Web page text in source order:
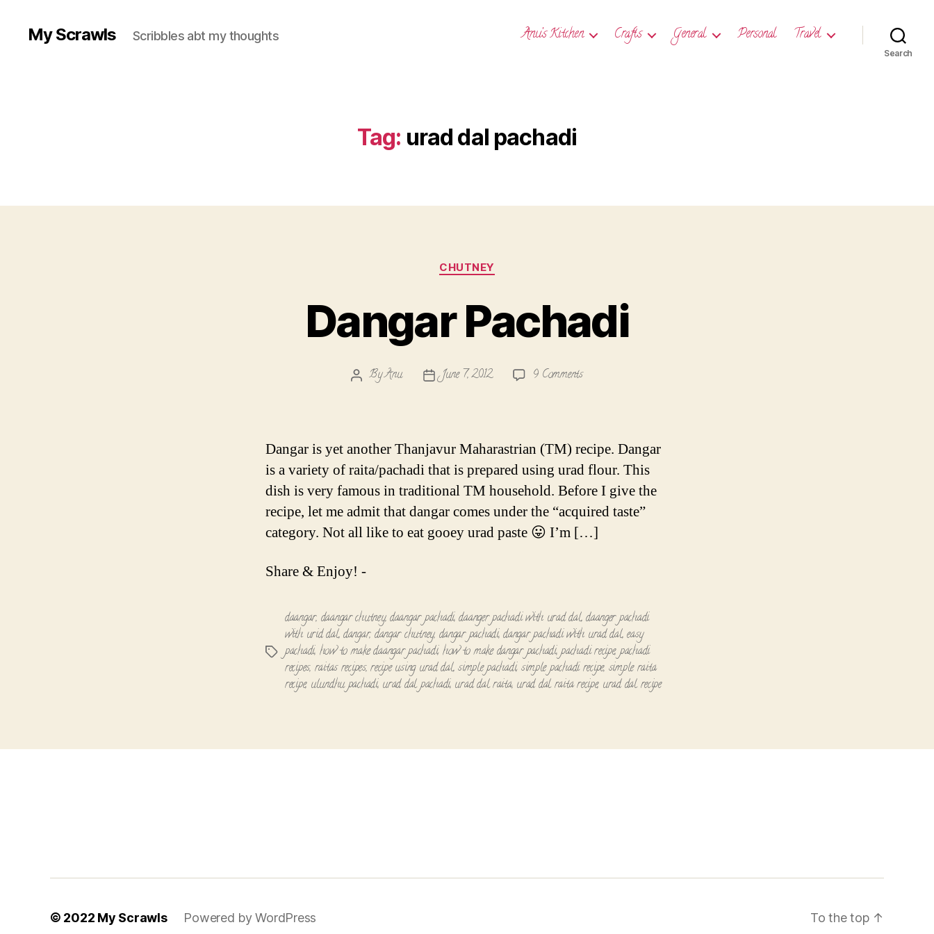
My Scrawls Scribbles abt my thoughts Anu’s Kitchen Crafts General Personal Travel
Search
Tag: urad dal pachadi
Categories
CHUTNEY
Dangar Pachadi
PostByAnu
PostJune 7, 2012 9 Commentson
Dangar is yet another Thanjavur Maharastrian (TM) recipe. Dangar
is a variety of raita/pachadi that is prepared using urad flour. This
dish is very famous in traditional TM household. Before I give the
recipe, let me admit that dangar comes under the “acquired taste”
category. Not all like to eat gooey urad paste 😛 I’m […]
Share & Enjoy! -
Tags
daangar, daangar chutney,daangar pachadi,daanger pachadi with urad dal,daanger pachadi
with urid dal, dangar, dangar chutney, dangar pachadi,dangar pachadi with urad dal,easy
pachadi, how to make daangar pachadi, how to make dangar pachadi,pachadi recipe,pachadi
recipes, raitas recipes,recipe using urad dal,simple pachadi, simple pachadi recipe, simple raita
recipe, ulundhu pachadi, urad dal pachadi, urad dal raita, urad dal raita recipe, urad dal recipe
© 2022 My Scrawls Powered by WordPress To the top ↑